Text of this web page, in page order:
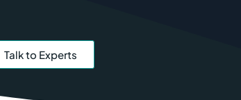
Talk to Experts